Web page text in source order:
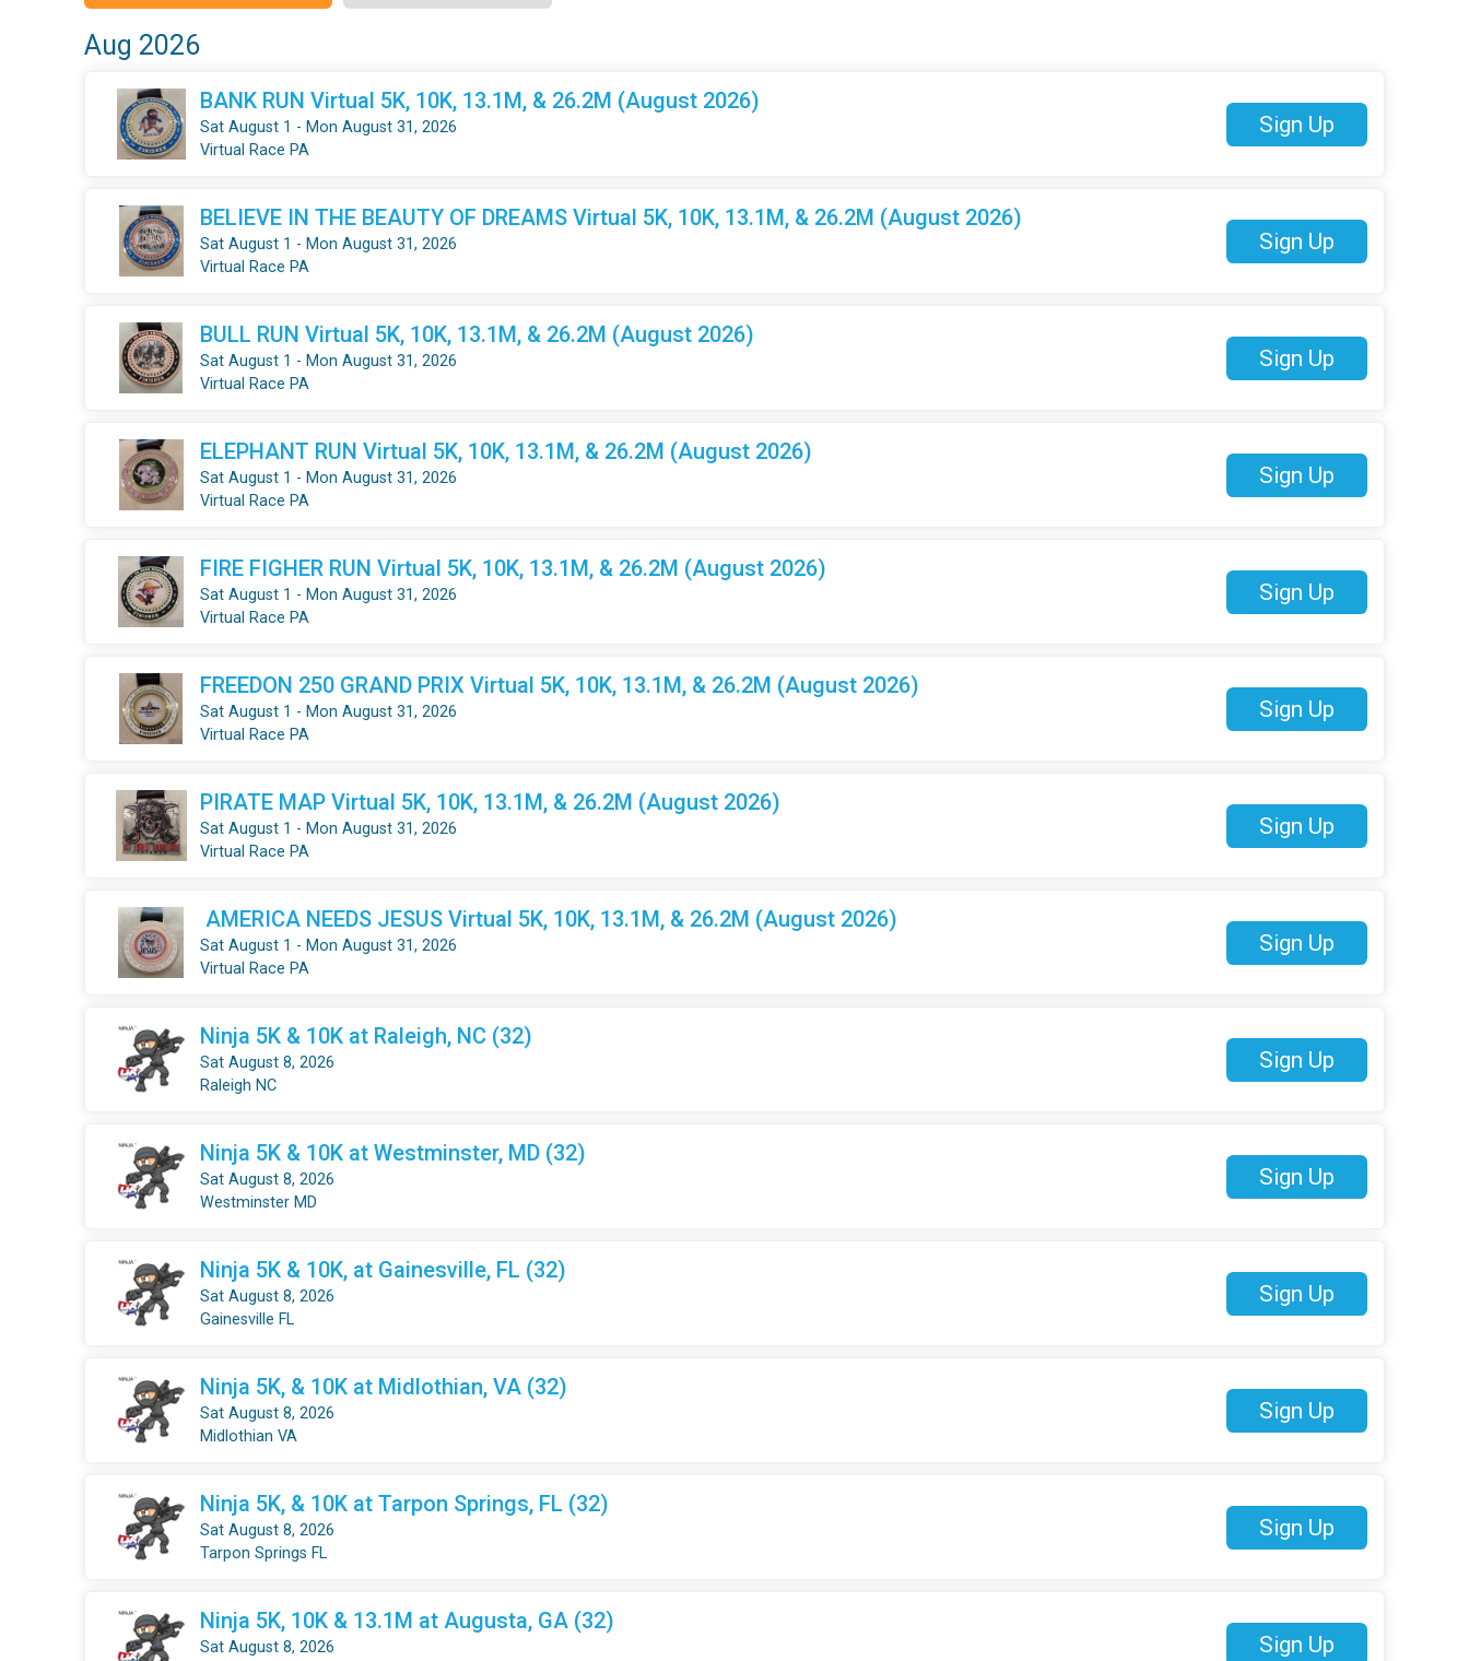
Aug 2026
BANK RUN Virtual 5K, 10K, 13.1M, & 26.2M (August 2026)
Sat August 1 - Mon August 31, 2026
Virtual Race PA
Sign Up
BELIEVE IN THE BEAUTY OF DREAMS Virtual 5K, 10K, 13.1M, & 26.2M (August 2026)
Sat August 1 - Mon August 31, 2026
Virtual Race PA
Sign Up
BULL RUN Virtual 5K, 10K, 13.1M, & 26.2M (August 2026)
Sat August 1 - Mon August 31, 2026
Virtual Race PA
Sign Up
ELEPHANT RUN Virtual 5K, 10K, 13.1M, & 26.2M (August 2026)
Sat August 1 - Mon August 31, 2026
Virtual Race PA
Sign Up
FIRE FIGHER RUN Virtual 5K, 10K, 13.1M, & 26.2M (August 2026)
Sat August 1 - Mon August 31, 2026
Virtual Race PA
Sign Up
FREEDON 250 GRAND PRIX Virtual 5K, 10K, 13.1M, & 26.2M (August 2026)
Sat August 1 - Mon August 31, 2026
Virtual Race PA
Sign Up
PIRATE MAP Virtual 5K, 10K, 13.1M, & 26.2M (August 2026)
Sat August 1 - Mon August 31, 2026
Virtual Race PA
Sign Up
AMERICA NEEDS JESUS Virtual 5K, 10K, 13.1M, & 26.2M (August 2026)
Sat August 1 - Mon August 31, 2026
Virtual Race PA
Sign Up
Ninja 5K & 10K at Raleigh, NC (32)
Sat August 8, 2026
Raleigh NC
Sign Up
Ninja 5K & 10K at Westminster, MD (32)
Sat August 8, 2026
Westminster MD
Sign Up
Ninja 5K & 10K, at Gainesville, FL (32)
Sat August 8, 2026
Gainesville FL
Sign Up
Ninja 5K, & 10K at Midlothian, VA (32)
Sat August 8, 2026
Midlothian VA
Sign Up
Ninja 5K, & 10K at Tarpon Springs, FL (32)
Sat August 8, 2026
Tarpon Springs FL
Sign Up
Ninja 5K, 10K & 13.1M at Augusta, GA (32)
Sat August 8, 2026 Sign Up